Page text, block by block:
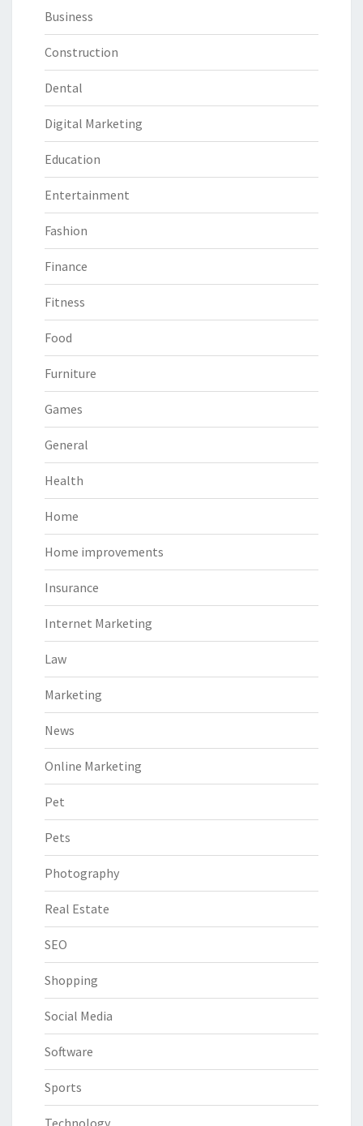
Business
Construction
Dental
Digital Marketing
Education
Entertainment
Fashion
Finance
Fitness
Food
Furniture
Games
General
Health
Home
Home improvements
Insurance
Internet Marketing
Law
Marketing
News
Online Marketing
Pet
Pets
Photography
Real Estate
SEO
Shopping
Social Media
Software
Sports